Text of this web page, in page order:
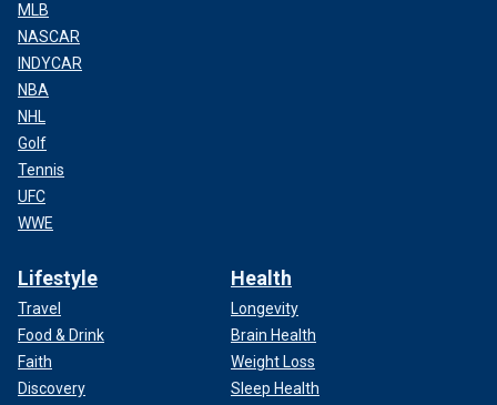
MLB
NASCAR
INDYCAR
NBA
NHL
Golf
Tennis
UFC
WWE
Lifestyle
Travel
Food & Drink
Faith
Discovery
Health
Longevity
Brain Health
Weight Loss
Sleep Health